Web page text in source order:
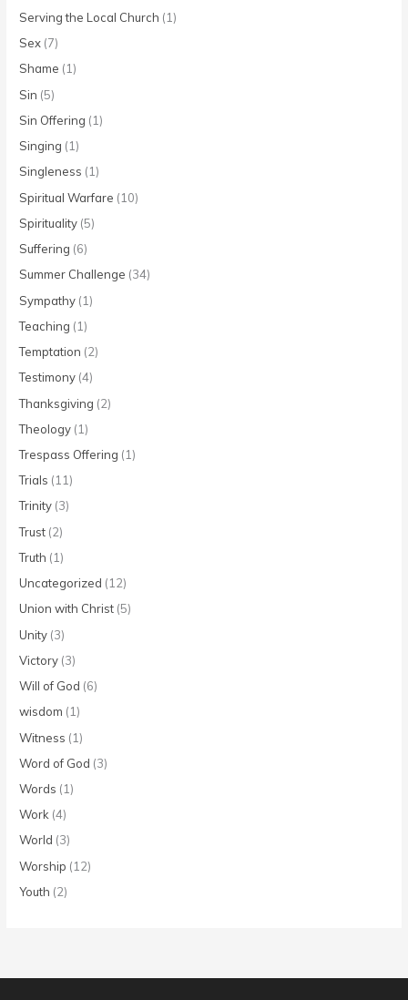
Serving the Local Church (1)
Sex (7)
Shame (1)
Sin (5)
Sin Offering (1)
Singing (1)
Singleness (1)
Spiritual Warfare (10)
Spirituality (5)
Suffering (6)
Summer Challenge (34)
Sympathy (1)
Teaching (1)
Temptation (2)
Testimony (4)
Thanksgiving (2)
Theology (1)
Trespass Offering (1)
Trials (11)
Trinity (3)
Trust (2)
Truth (1)
Uncategorized (12)
Union with Christ (5)
Unity (3)
Victory (3)
Will of God (6)
wisdom (1)
Witness (1)
Word of God (3)
Words (1)
Work (4)
World (3)
Worship (12)
Youth (2)